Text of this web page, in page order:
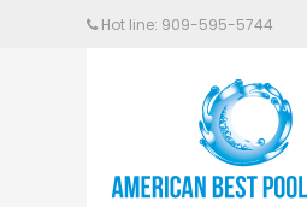
Hot line: 909-595-5744